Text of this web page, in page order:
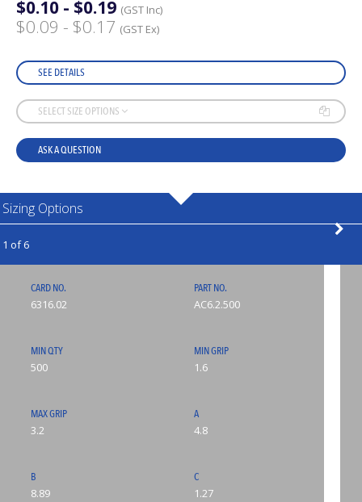
$0.10 - $0.19 (GST Inc)
$0.09 - $0.17 (GST Ex)
SEE DETAILS
SELECT SIZE OPTIONS
ASK A QUESTION
Sizing Options
1 of 6
CARD NO.
6316.02
PART NO.
AC6.2.500
MIN QTY
500
MIN GRIP
1.6
MAX GRIP
3.2
A
4.8
B
8.89
C
1.27